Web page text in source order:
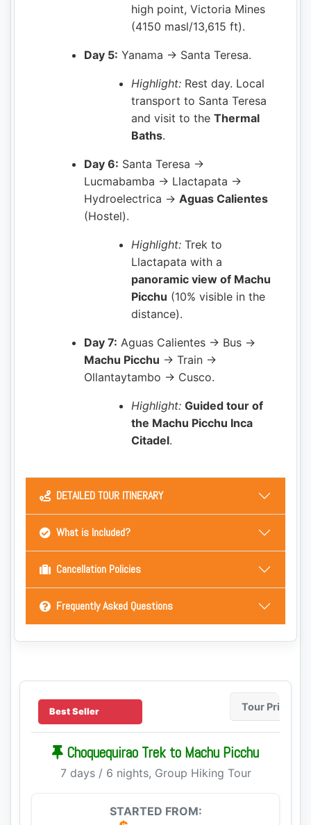
high point, Victoria Mines
(4150 masl/13,615 ft).
Day 5: Yanama → Santa Teresa.
Highlight: Rest day. Local
transport to Santa Teresa
and visit to the Thermal
Baths.
Day 6: Santa Teresa →
Lucmabamba → Llactapata →
Hydroelectrica → Aguas Calientes
(Hostel).
Highlight: Trek to
Llactapata with a
panoramic view of Machu
Picchu (10% visible in the
distance).
Day 7: Aguas Calientes → Bus →
Machu Picchu → Train →
Ollantaytambo → Cusco.
Highlight: Guided tour of
the Machu Picchu Inca
Citadel.
DETAILED TOUR ITINERARY
What is Included?
Cancellation Policies
Frequently Asked Questions
Best Seller Tour Price
Choquequirao Trek to Machu Picchu
7 days / 6 nights, Group Hiking Tour
STARTED FROM: